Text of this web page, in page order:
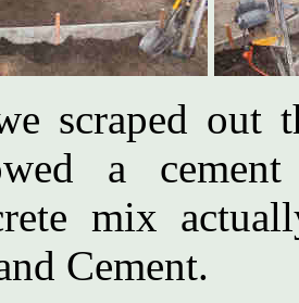
scraped out
a
mix
Cement.